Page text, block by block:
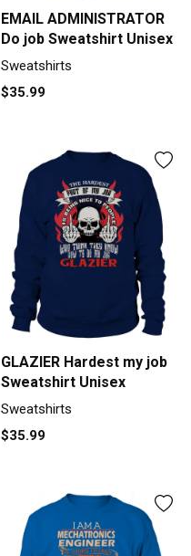
EMAIL ADMINISTRATOR
Do job Sweatshirt Unisex
Sweatshirts
$35.99
GLAZIER Hardest my job
Sweatshirt Unisex
Sweatshirts
$35.99